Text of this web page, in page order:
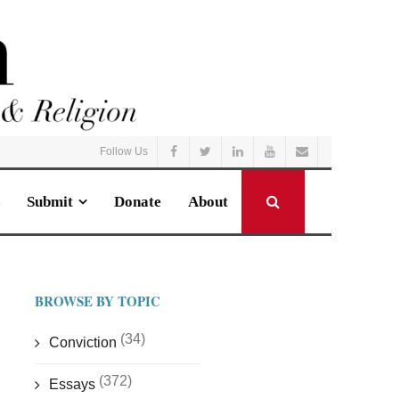
Follow Us
Submit Donate About
BROWSE BY TOPIC
Conviction (34)
Essays (372)